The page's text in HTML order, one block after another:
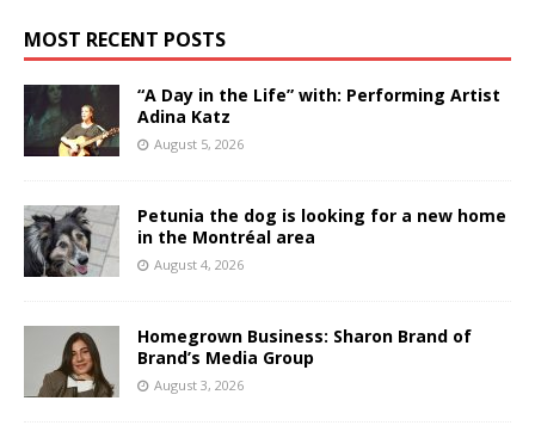
MOST RECENT POSTS
“A Day in the Life” with: Performing Artist
Adina Katz
August 5, 2026
Petunia the dog is looking for a new home
in the Montréal area
August 4, 2026
Homegrown Business: Sharon Brand of
Brand’s Media Group
August 3, 2026